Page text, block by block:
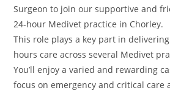
Surgeon to join our supportive and
24-hour Medivet practice in Chorley.
This role plays a key part in
hours care across several Medivet
You’ll enjoy a varied and rewarding
focus on emergency and critical care